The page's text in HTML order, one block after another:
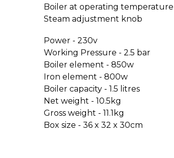
Boiler at operating
Steam adjustment knob
Power - 230v
Working Pressure - 2.5 bar
Boiler element - 850w
Iron element - 800w
Boiler capacity - 1.5 litres
Net weight - 10.5kg
Gross weight - 11.1kg
Box size - 36 x 32 x 30cm